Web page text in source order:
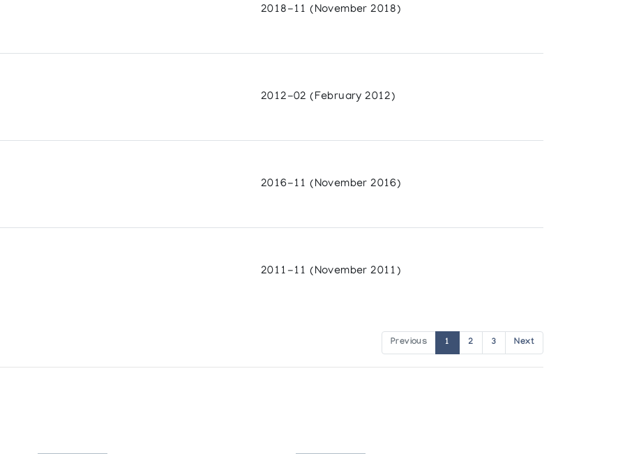
Man
de Commerce de Chateauroux
2018-11 (November 2018)
2012-02 (February 2012)
2016-11 (November 2016)
2011-11 (November 2011)
Previous 1 2 3 Next